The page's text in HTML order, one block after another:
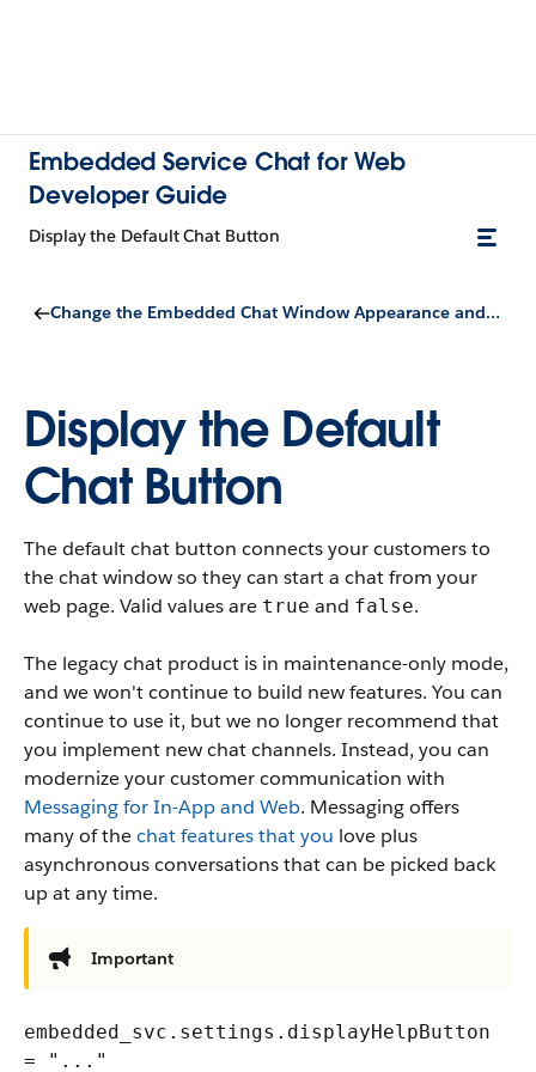
Embedded Service Chat for Web
Developer Guide
Display the Default Chat Button
Change the Embedded Chat Window Appearance and Behavior
Display the Default
Chat Button
The default chat button connects your customers to
the chat window so they can start a chat from your
web page. Valid values are true and false.
The legacy chat product is in maintenance-only mode,
and we won't continue to build new features. You can
continue to use it, but we no longer recommend that
you implement new chat channels. Instead, you can
modernize your customer communication with
Messaging for In-App and Web. Messaging offers
many of thechat features that you love plus
asynchronous conversations that can be picked back
up at any time.
Important
embedded_svc.settings.displayHelpButton
= "..."